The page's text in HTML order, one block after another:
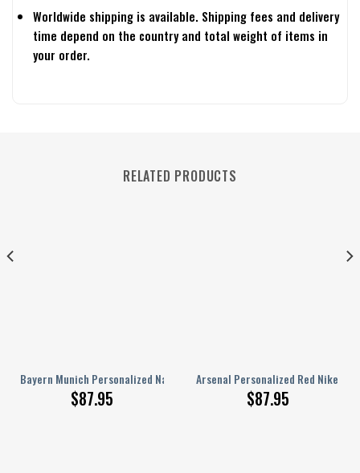
Worldwide shipping is available. Shipping fees and delivery
time depend on the country and total weight of items in
your order.
RELATED PRODUCTS
Bayern Munich Personalized Name Nike AJ 1 Sneakers
$87.95
Arsenal Personalized Red Nike AJ
$87.95
AJ 1 Sneakers